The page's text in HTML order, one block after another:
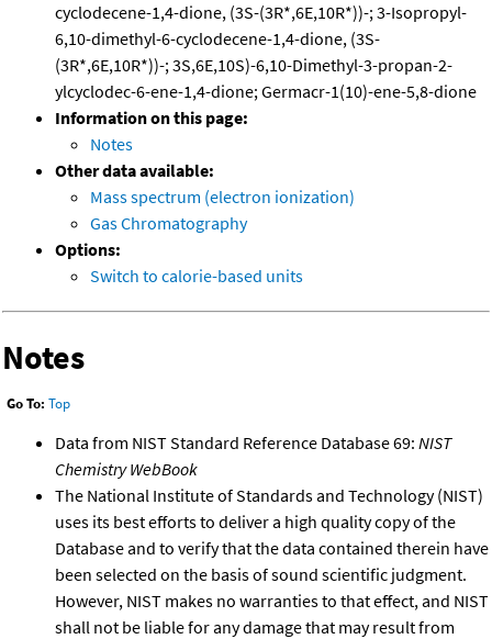
cyclodecene-1,4-dione, (3S-(3R*,6E,10R*))-; 3-Isopropyl-
6,10-dimethyl-6-cyclodecene-1,4-dione, (3S-
(3R*,6E,10R*))-; 3S,6E,10S)-6,10-Dimethyl-3-propan-2-
ylcyclodec-6-ene-1,4-dione; Germacr-1(10)-ene-5,8-dione
Information on this page:
Notes
Other data available:
Mass spectrum (electron ionization)
Gas Chromatography
Options:
Switch to calorie-based units
Notes
Go To: Top
Data from NIST Standard Reference Database 69: NIST
Chemistry WebBook
The National Institute of Standards and Technology (NIST)
uses its best efforts to deliver a high quality copy of the
Database and to verify that the data contained therein have
been selected on the basis of sound scientific judgment.
However, NIST makes no warranties to that effect, and NIST
shall not be liable for any damage that may result from